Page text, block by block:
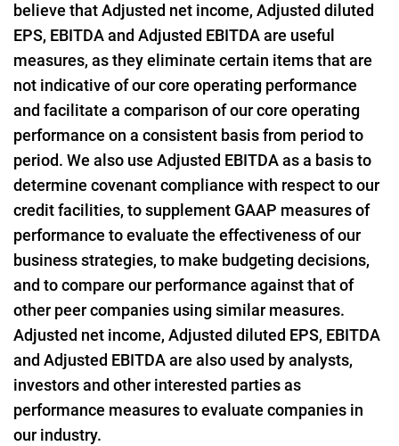
believe that Adjusted net income, Adjusted diluted
EPS, EBITDA and Adjusted EBITDA are useful
measures, as they eliminate certain items that are
not indicative of our core operating performance
and facilitate a comparison of our core operating
performance on a consistent basis from period to
period. We also use Adjusted EBITDA as a basis to
determine covenant compliance with respect to our
credit facilities, to supplement GAAP measures of
performance to evaluate the effectiveness of our
business strategies, to make budgeting decisions,
and to compare our performance against that of
other peer companies using similar measures.
Adjusted net income, Adjusted diluted EPS, EBITDA
and Adjusted EBITDA are also used by analysts,
investors and other interested parties as
performance measures to evaluate companies in
our industry.